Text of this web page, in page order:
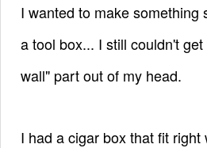
I wanted to make something
a tool box... I still couldn't
wall" part out of my head.
I had a cigar box that fit right